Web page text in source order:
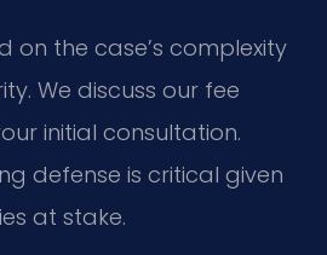
on the case’s complexity
We discuss our fee
initial consultation.
defense is critical given
at stake.